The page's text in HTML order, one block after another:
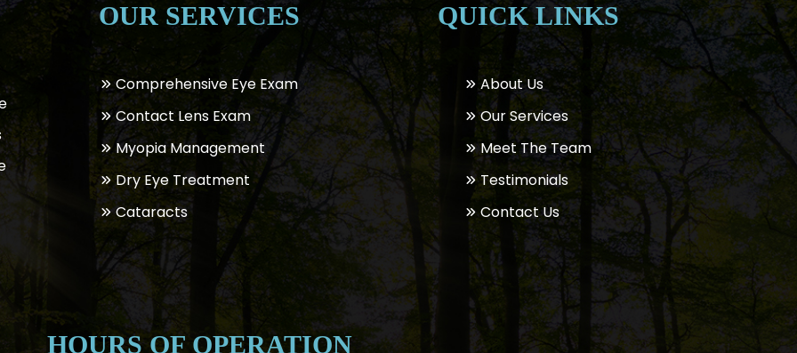
OUR SERVICES
Comprehensive Eye Exam
Contact Lens Exam
Myopia Management
Dry Eye Treatment
Cataracts
QUICK LINKS
About Us
Our Services
Meet The Team
Testimonials
Contact Us
HOURS OF OPERATION